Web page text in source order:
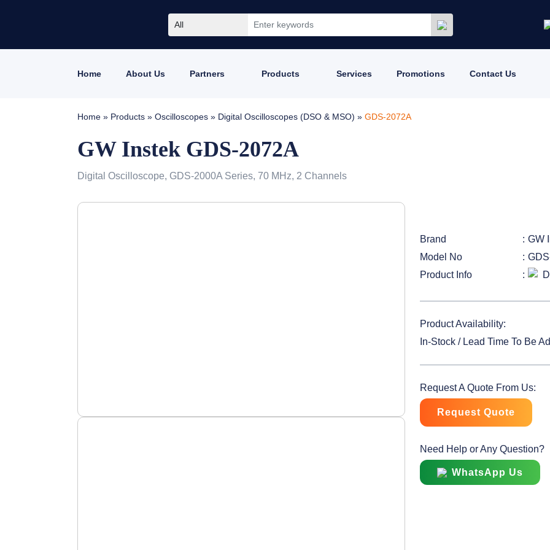
All
Home About Us Partners Products Services Promotions Contact Us
Home » Products » Oscilloscopes » Digital Oscilloscopes (DSO & MSO) » GDS-2072A
GW Instek GDS-2072A
Digital Oscilloscope, GDS-2000A Series, 70 MHz, 2 Channels
Brand
GW
Model No
Product Info
Product Availability:
In-Stock / Lead Time To Be
Request A Quote From Us:
Request Quote
Need Help or Any Question?
WhatsApp Us